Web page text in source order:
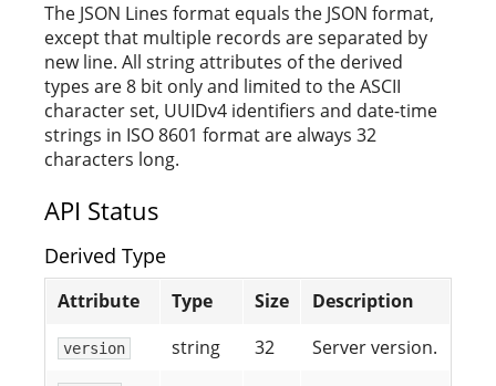
The JSON Lines format equals the JSON format,
except that multiple records are separated by
new line. All string attributes of the derived
types are 8 bit only and limited to the ASCII
character set, UUIDv4 identifiers and date-time
strings in ISO 8601 format are always 32
characters long.
API Status
Derived Type
Attribute Type Size Description
version string 32 Server version.